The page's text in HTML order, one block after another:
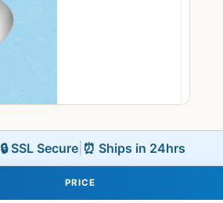
🔒 SSL Secure ⏰ Ships in 24hrs
PRICE